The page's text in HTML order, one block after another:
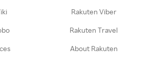
Rakuten Viber
Rakuten Travel
About Rakuten